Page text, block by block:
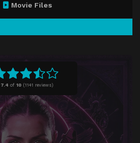
7.4 of 10 (1141 reviews)
Movie Files